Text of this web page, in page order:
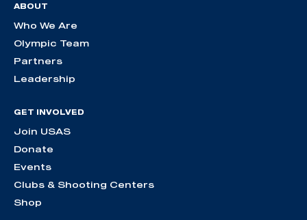
ABOUT
Who We Are
Olympic Team
Partners
Leadership
GET INVOLVED
Join USAS
Donate
Events
Clubs & Shooting Centers
Shop